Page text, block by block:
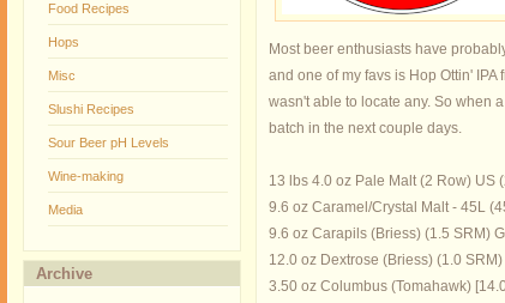
Food Recipes
Hops
Misc
Slushi Recipes
Sour Beer pH Levels
Wine-making
Media
Archive
Most beer enthusiasts have
and one of my favs is Hop Ottin'
wasn't able to locate any. So when
batch in the next couple days.
13 lbs 4.0 oz Pale Malt (2 Row) US
9.6 oz Caramel/Crystal Malt - 45L
9.6 oz Carapils (Briess) (1.5 SRM)
12.0 oz Dextrose (Briess) (1.0
3.50 oz Columbus (Tomahawk)